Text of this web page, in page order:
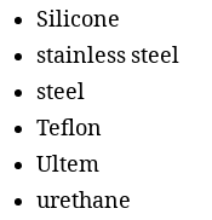
Silicone
stainless steel
steel
Teflon
Ultem
urethane